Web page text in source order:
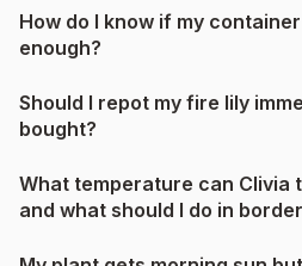
How do I know if my
enough?
Should I repot my fire lily
bought?
What temperature can Clivia
and what should I do in